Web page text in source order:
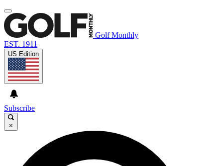
Golf Monthly
EST. 1911
US Edition
Subscribe
×